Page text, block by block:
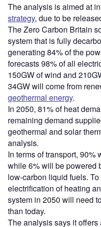
The analysis is aimed at
strategy, due to be
The Zero Carbon Britain
system that is fully
generating 84% of the
forecasts 98% of all
150GW of wind and
34GW will come from
geothermal energy.
In 2050, 81% of heat
remaining demand
geothermal and solar
analysis.
In terms of transport, 90%
while 6% will be powered
low-carbon liquid fuels.
electrification of heating
system in 2050 will need
than today.
The analysis says it